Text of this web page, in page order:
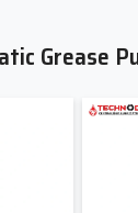
Grease